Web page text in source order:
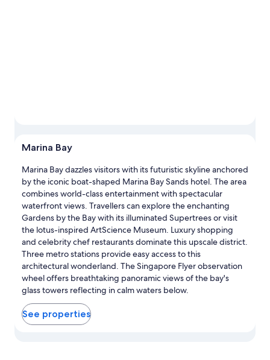
Marina Bay
Marina Bay dazzles visitors with its futuristic skyline anchored
by the iconic boat-shaped Marina Bay Sands hotel. The area
combines world-class entertainment with spectacular
waterfront views. Travellers can explore the enchanting
Gardens by the Bay with its illuminated Supertrees or visit
the lotus-inspired ArtScience Museum. Luxury shopping
and celebrity chef restaurants dominate this upscale district.
Three metro stations provide easy access to this
architectural wonderland. The Singapore Flyer observation
wheel offers breathtaking panoramic views of the bay's
glass towers reflecting in calm waters below.
See properties